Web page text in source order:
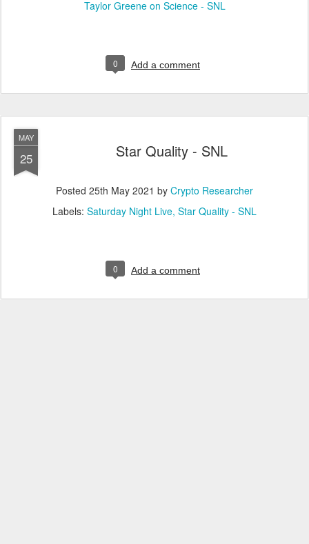
Taylor Greene on Science - SNL
0 Add a comment
MAY
25 Star Quality - SNL
Posted 25th May 2021 by Crypto Researcher
Labels: Saturday Night Live Star Quality - SNL
0 Add a comment